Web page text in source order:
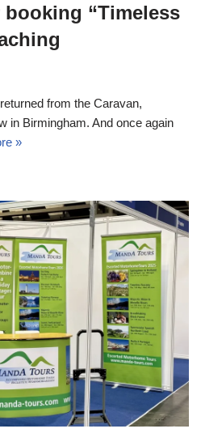
“Timeless
from the Caravan,
in Birmingham. And once again
»